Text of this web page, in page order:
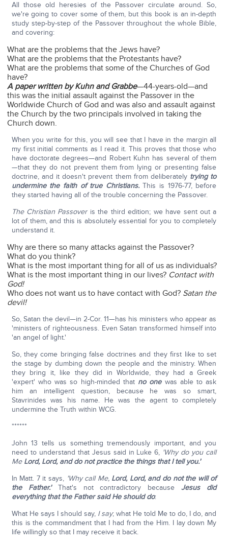
All those old heresies of the Passover circulate around. So,
we're going to cover some of them, but this book is an in-depth
study step-by-step of the Passover throughout the whole Bible,
and covering:
What are the problems that the Jews have?
What are the problems that the Protestants have?
What are the problems that some of the Churches of God
have?
A paper written by Kuhn and Grabbe—44-years-old—and
this was the initial assault against the Passover in the
Worldwide Church of God and was also and assault against
the Church by the two principals involved in taking the
Church down.
When you write for this, you will see that I have in the margin all
my first initial comments as I read it. This proves that those who
have doctorate degrees—and Robert Kuhn has several of them
—that they do not prevent them from lying or presenting false
doctrine, and it doesn't prevent them from deliberately trying to
undermine the faith of true Christians.This is 1976-77, before
they started having all of the trouble concerning the Passover.
The Christian Passoveris the third edition; we have sent out a
lot of them, and this is absolutely essential for you to completely
understand it.
Why are there so many attacks against the Passover?
What do you think?
What is the most important thing for all of us as individuals?
What is the most important thing in our lives? Contact with
God!
Who does not want us to have contact with God? Satan the
devil!
So, Satan the devil—in 2-Cor. 11—has his ministers who appear as
'ministers of righteousness. Even Satan transformed himself into
'an angel of light.'
So, they come bringing false doctrines and they first like to set
the stage by dumbing down the people and the ministry. When
they bring it, like they did in Worldwide, they had a Greek
'expert' who was so high-minded that no onewas able to ask
him an intelligent question, because he was so smart,
Stavrinides was his name. He was the agent to completely
undermine the Truth within WCG.
******
John 13 tells us something tremendously important, and you
need to understand that Jesus said in Luke 6, 'Why do you call
MeLord, Lord, and do not practice the things that I tell you.'
In Matt. 7 it says, 'Why call Me, Lord, Lord, and do not the will of
the Father.'That's not contradictory becauseJesus did
everything that the Father said He should do:
What He says I should say, I say; what He told Me to do, I do, and
this is the commandment that I had from the Him. I lay down My
life willingly so that I may receive it back.